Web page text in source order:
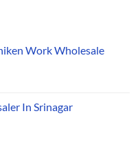
Work Wholesale
In Srinagar